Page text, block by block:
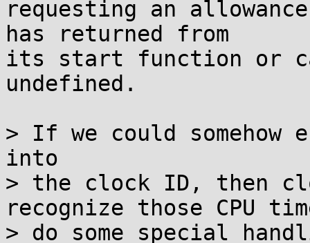
requesting an
has returned from
its start function or
undefined.
> If we could somehow
into
> the clock ID, then
recognize those CPU
> do some special